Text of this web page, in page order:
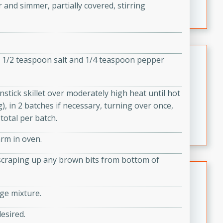
featuring tender duck legs and a rich coconut milk
Quick Thai Chicken Salad
Easy
Serves: 4
10 minutes
A quick and delicious Thai chicken salad with a
dinner!
Meatballs
Medium
simmer, partially covered, stirring
2 teaspoon salt and 1/4 teaspoon pepper
skillet over moderately high heat until hot
in 2 batches if necessary, turning over once,
per batch.
in oven.
up any brown bits from bottom of
mixture.